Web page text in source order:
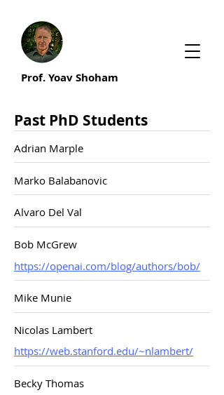
Prof. Yoav Shoham
Adrian Marple
Past PhD Students
Alvaro Del Val
Becky Thomas
Marko Balabanovic
Nicolas Lambert
Bob McGrew
Mike Munie
https://openai.com/blog/authors/bob/
https://web.stanford.edu/~nlambert/